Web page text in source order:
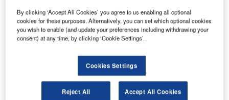
company with 51% being owned by the state.
Recommended Buyers Guides
Airport Wildlife Hazard Management Solutions
By clicking ‘Accept All Cookies’ you agree to us enabling all optional
cookies for these purposes. Alternatively, you can set which optional cookies
you wish to enable (and update your preferences including withdrawing your
consent) at any time, by clicking ‘Cookie Settings’.
Cookies Settings
Reject All Accept All Cookies